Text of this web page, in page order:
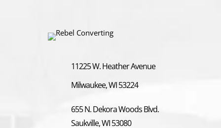
11225 W. Heather Avenue
Milwaukee, WI 53224
655 N. Dekora Woods Blvd.
Saukville, WI 53080